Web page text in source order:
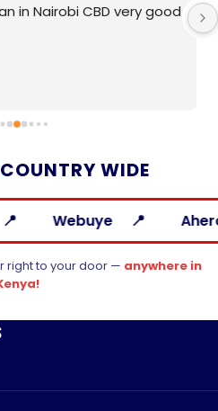
in Nairobi CBD very good
COUNTRY WIDE
Webuye Ahero
right to your door — anywhere in